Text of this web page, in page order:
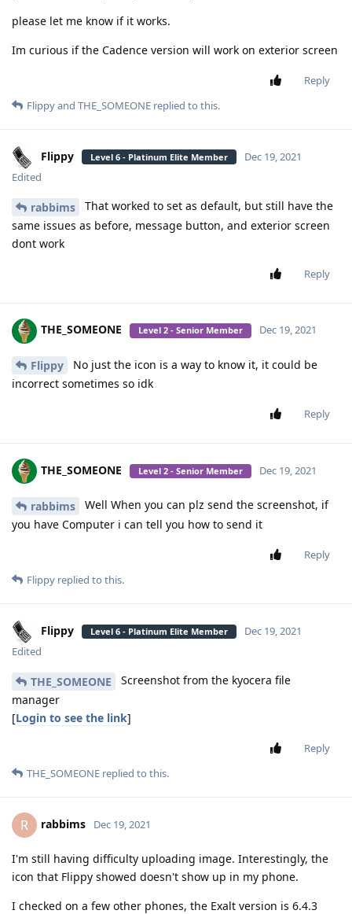
please let me know if it works.
Im curious if the Cadence version will work on exterior screen
Reply
Flippyand THE_SOMEONE replied to this.
Flippy Level 6 - Platinum Elite Member
Dec 19, 2021
Edited
rabbims
That worked to set as default, but still have the
same issues as before, message button, and exterior screen
dont work
Reply
THE_SOMEONE Level 2 - Senior Member Dec 19, 2021
Flippy
No just the icon is a way to know it, it could be
incorrect sometimes so idk
Reply
THE_SOMEONE Level 2 - Senior Member Dec 19, 2021
rabbims
Well When you can plz send the screenshot, if
you have Computer i can tell you how to send it
Reply
Flippy replied to this.
Flippy Level 6 - Platinum Elite Member
Dec 19, 2021
Edited
THE_SOMEONE
Screenshot from the kyocera file
manager
[Login to see the link]
Reply
THE_SOMEONE replied to this.
R rabbims Dec 19, 2021
I'm still having difficulty uploading image. Interestingly, the
icon that Flippy showed doesn't show up in my phone.
I checked on a few other phones, the Exalt version is 6.4.3